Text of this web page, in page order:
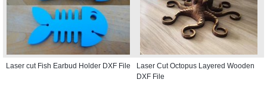
Laser cut Fish Earbud Holder DXF File
Laser Cut Octopus Layered Wooden
DXF File